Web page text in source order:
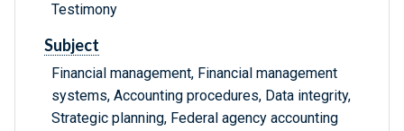
Testimony
Subject
Financial management, Financial management
systems, Accounting procedures, Data integrity,
Strategic planning, Federal agency accounting